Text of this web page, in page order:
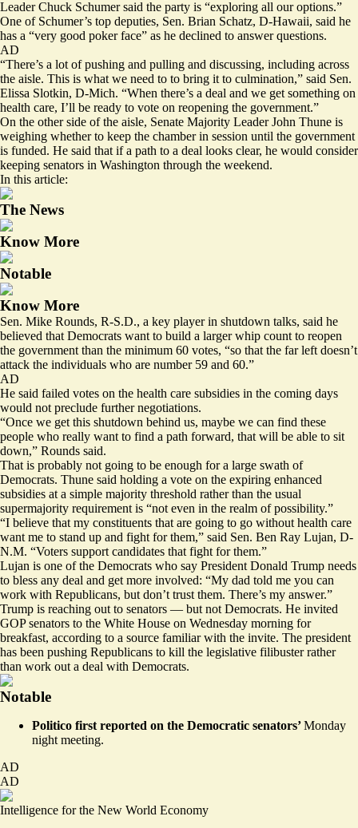
Leader Chuck Schumer said the party is “exploring all our options.”
One of Schumer’s top deputies, Sen. Brian Schatz, D-Hawaii, said he
has a “very good poker face” as he declined to answer questions.
AD
“There’s a lot of pushing and pulling and discussing, including across
the aisle. This is what we need to to bring it to culmination,” said Sen.
Elissa Slotkin, D-Mich. “When there’s a deal and we get something on
health care, I’ll be ready to vote on reopening the government.”
On the other side of the aisle, Senate Majority Leader John Thune is
weighing whether to keep the chamber in session until the government
is funded. He said that if a path to a deal looks clear, he would consider
keeping senators in Washington through the weekend.
In this article:
The News
Know More
Notable
Know More
Sen. Mike Rounds, R-S.D., a key player in shutdown talks, said he
believed that Democrats want to build a larger whip count to reopen
the government than the minimum 60 votes, “so that the far left doesn’t
attack the individuals who are number 59 and 60.”
AD
He said failed votes on the health care subsidies in the coming days
would not preclude further negotiations.
“Once we get this shutdown behind us, maybe we can find these
people who really want to find a path forward, that will be able to sit
down,” Rounds said.
That is probably not going to be enough for a large swath of
Democrats. Thune said holding a vote on the expiring enhanced
subsidies at a simple majority threshold rather than the usual
supermajority requirement is “not even in the realm of possibility.”
“I believe that my constituents that are going to go without health care
want me to stand up and fight for them,” said Sen. Ben Ray Lujan, D-
N.M. “Voters support candidates that fight for them.”
Lujan is one of the Democrats who say President Donald Trump needs
to bless any deal and get more involved: “My dad told me you can
work with Republicans, but don’t trust them. There’s my answer.”
Trump is reaching out to senators — but not Democrats. He invited
GOP senators to the White House on Wednesday morning for
breakfast, according to a source familiar with the invite. The president
has been pushing Republicans to kill the legislative filibuster rather
than work out a deal with Democrats.
Notable
Politico first reported on the Democratic senators’Monday
night meeting.
AD
AD
Intelligence for the New World Economy